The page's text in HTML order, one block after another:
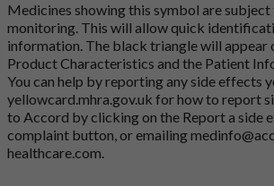
Medicines showing this symbol are
monitoring. This will allow quick
information. The black triangle will appear
Product Characteristics and the Patient
You can help by reporting any side effects
yellowcard.mhra.gov.uk for how to report
to Accord by clicking on the Report a side
complaint button, or emailing
healthcare.com.